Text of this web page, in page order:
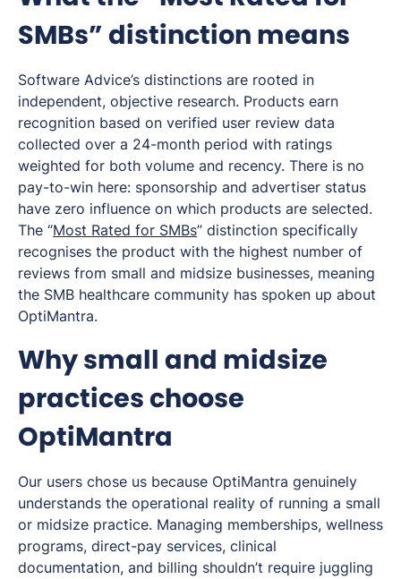
SMBs” distinction means
Software Advice’s distinctions are rooted in
independent, objective research. Products earn
recognition based on verified user review data
collected over a 24-month period with ratings
weighted for both volume and recency. There is no
pay-to-win here: sponsorship and advertiser status
have zero influence on which products are selected.
The “Most Rated for SMBs” distinction specifically
recognises the product with the highest number of
reviews from small and midsize businesses, meaning
the SMB healthcare community has spoken up about
OptiMantra.
Why small and midsize
practices choose
OptiMantra
Our users chose us because OptiMantra genuinely
understands the operational reality of running a small
or midsize practice. Managing memberships, wellness
programs, direct-pay services, clinical
documentation, and billing shouldn’t require juggling